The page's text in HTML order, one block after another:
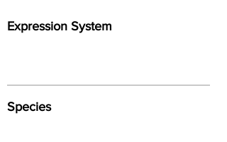
Expression System
Species